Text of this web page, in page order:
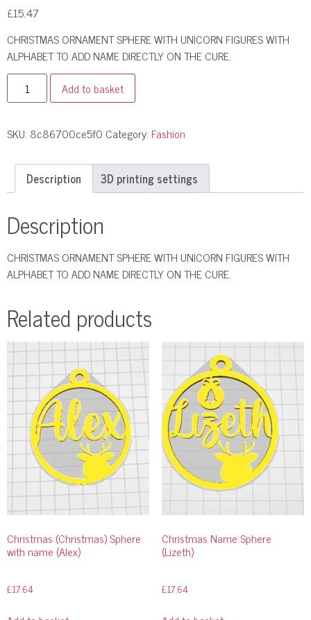
£15.47
CHRISTMAS ORNAMENT SPHERE WITH UNICORN FIGURES WITH
ALPHABET TO ADD NAME DIRECTLY ON THE CURE.
Add to basket
SKU: 8c86700ce5f0 Category: Fashion
Description 3D printing settings
Description
CHRISTMAS ORNAMENT SPHERE WITH UNICORN FIGURES WITH
ALPHABET TO ADD NAME DIRECTLY ON THE CURE.
Related products
Christmas (Christmas) Sphere
with name (Alex)
£17.64
Christmas Name Sphere
(Lizeth)
£17.64